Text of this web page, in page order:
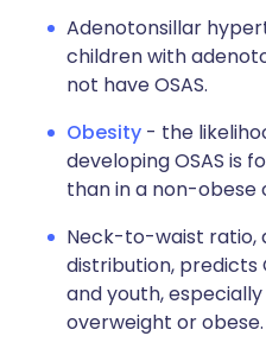
Adenotonsillar
children with
not have OSAS.
Obesity - the
developing OSAS is
than in a non-obese
Neck-to-waist ratio,
distribution, predicts
and youth,
overweight or obese.